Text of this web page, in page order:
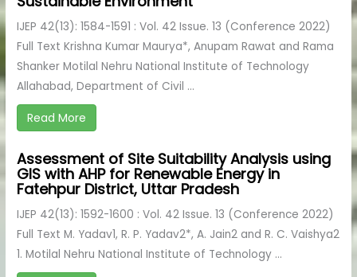
IJEP 42(13): 1584-1591 : Vol. 42 Issue. 13 (Conference 2022)
Full Text Krishna Kumar Maurya*, Anupam Rawat and Rama
Shanker Motilal Nehru National Institute of Technology
Allahabad, Department of Civil ...
Read More
Assessment of Site Suitability Analysis using
GIS with AHP for Renewable Energy in
Fatehpur District, Uttar Pradesh
IJEP 42(13): 1592-1600 : Vol. 42 Issue. 13 (Conference 2022)
Full Text M. Yadav1, R. P. Yadav2*, A. Jain2 and R. C. Vaishya2
1. Motilal Nehru National Institute of Technology ...